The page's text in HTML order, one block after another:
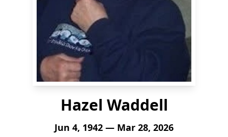
Hazel Waddell
Jun 4, 1942 — Mar 28, 2026